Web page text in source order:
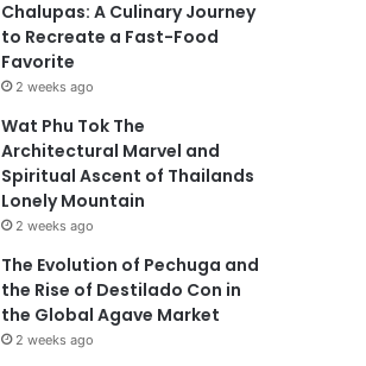
Chalupas: A Culinary Journey
to Recreate a Fast-Food
Favorite
2 weeks ago
Wat Phu Tok The
Architectural Marvel and
Spiritual Ascent of Thailands
Lonely Mountain
2 weeks ago
The Evolution of Pechuga and
the Rise of Destilado Con in
the Global Agave Market
2 weeks ago